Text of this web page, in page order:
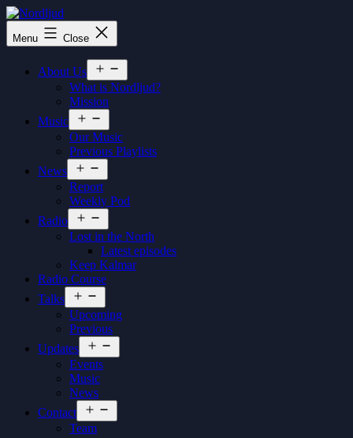
Skip
to
content
Nordljud
Menu Close
About Us
menu
What is Nordljud?
Mission
Music
menu
Our Music
Previous Playlists
News
menu
Report
Weekly Pod
Radio
menu
Lost in the North
Latest episodes
Keep Kalmar
Radio Course
Talks
menu
Upcoming
Previous
Updates
menu
Events
Music
News
Contact
menu
Team